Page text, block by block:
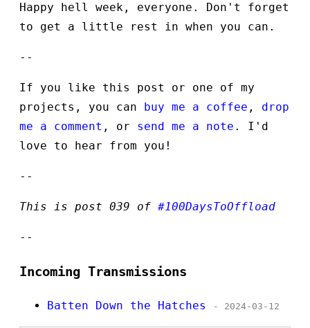
Happy hell week, everyone. Don't forget
to get a little rest in when you can.
--
If you like this post or one of my
projects, you can
buy me a coffee , drop
me a comment , or send me a note . I'd
love to hear from you!
--
This is post 039 of #100DaysToOffload
--
Incoming Transmissions
Batten Down the Hatches - 2024-03-12